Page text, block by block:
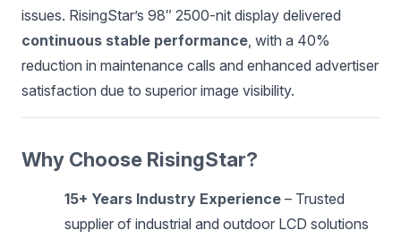
issues. RisingStar’s 98″ 2500-nit display delivered
continuous stable performance, with a 40%
reduction in maintenance calls and enhanced advertiser
satisfaction due to superior image visibility.
Why Choose RisingStar?
15+ Years Industry Experience – Trusted
supplier of industrial and outdoor LCD solutions